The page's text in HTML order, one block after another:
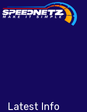
Latest Info